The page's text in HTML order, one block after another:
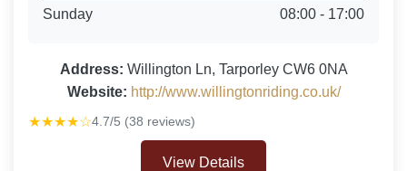
Sunday
08:00 - 17:00
Address: Willington Ln, Tarporley CW6 0NA
Website: http://www.willingtonriding.co.uk/
★★★★☆4.7/5 (38 reviews)
View Details